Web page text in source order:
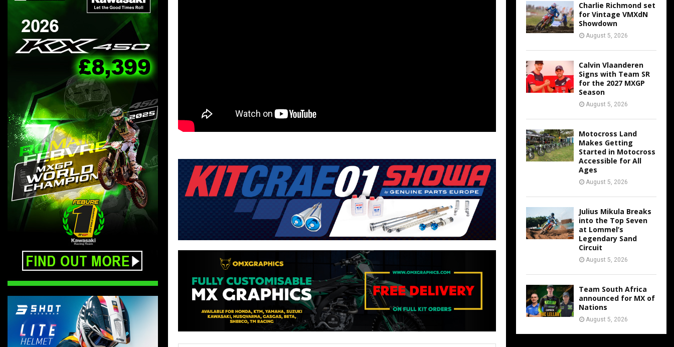
Charlie Richmond set
for Vintage VMXdN
Showdown
August 5, 2026
Calvin Vlaanderen
Signs with Team SR
for the 2027 MXGP
Season
August 5, 2026
Motocross Land
Makes Getting
Started in Motocross
Accessible for All
Ages
August 5, 2026
Julius Mikula Breaks
into the Top Seven
at Lommel’s
Legendary Sand
Circuit
August 5, 2026
Team South Africa
announced for MX of
Nations
August 5, 2026